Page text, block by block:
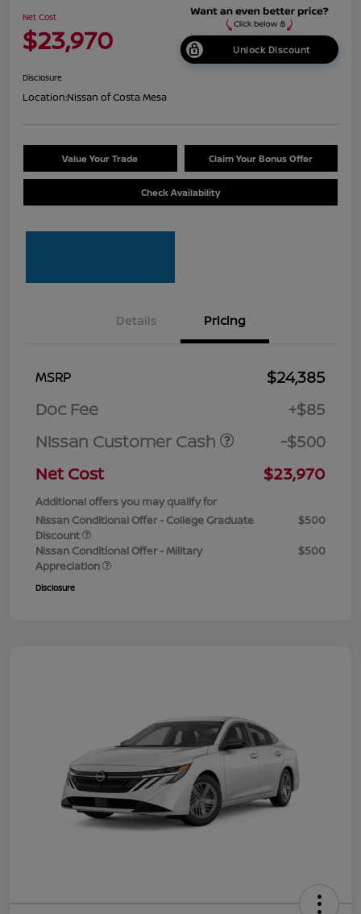
Net Cost
$23,970 Unlock Discount
Disclosure
Location:Nissan of Costa Mesa
Value Your Trade Claim Your Bonus Offer
Check Availability
Details Pricing
MSRP
$24,385
Doc Fee
+$85
Nissan Customer Cash
-$500
Net Cost
$23,970
Additional offers you may qualify for
Nissan Conditional Offer - College Graduate
Discount
$500
Nissan Conditional Offer - Military
Appreciation
$500
Disclosure